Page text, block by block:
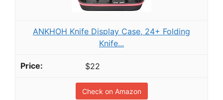
ANKHOH Knife Display Case, 24+ Folding
Knife...
$22
Check on Amazon